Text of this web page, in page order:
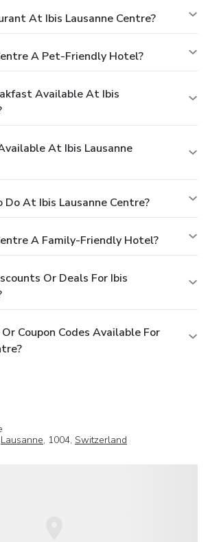
At Ibis Lausanne Centre?
A Pet-Friendly Hotel?
Available At Ibis
At Ibis Lausanne
At Ibis Lausanne Centre?
A Family-Friendly Hotel?
Or Deals For Ibis
Coupon Codes Available For
Lausanne, 1004, Switzerland